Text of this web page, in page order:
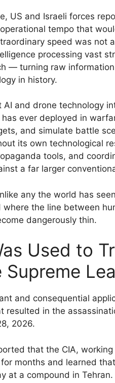
US and Israeli forces
tempo that
speed was not
processing vast
— turning raw
in history.
and drone technology
ever deployed in
and simulate battle
its own technological
tools, and
a far larger
any the world has
the line between
dangerously thin.
Used to
Supreme
and consequential
resulted in the
2026.
that the CIA,
for months and learned
at a compound in Tehran.